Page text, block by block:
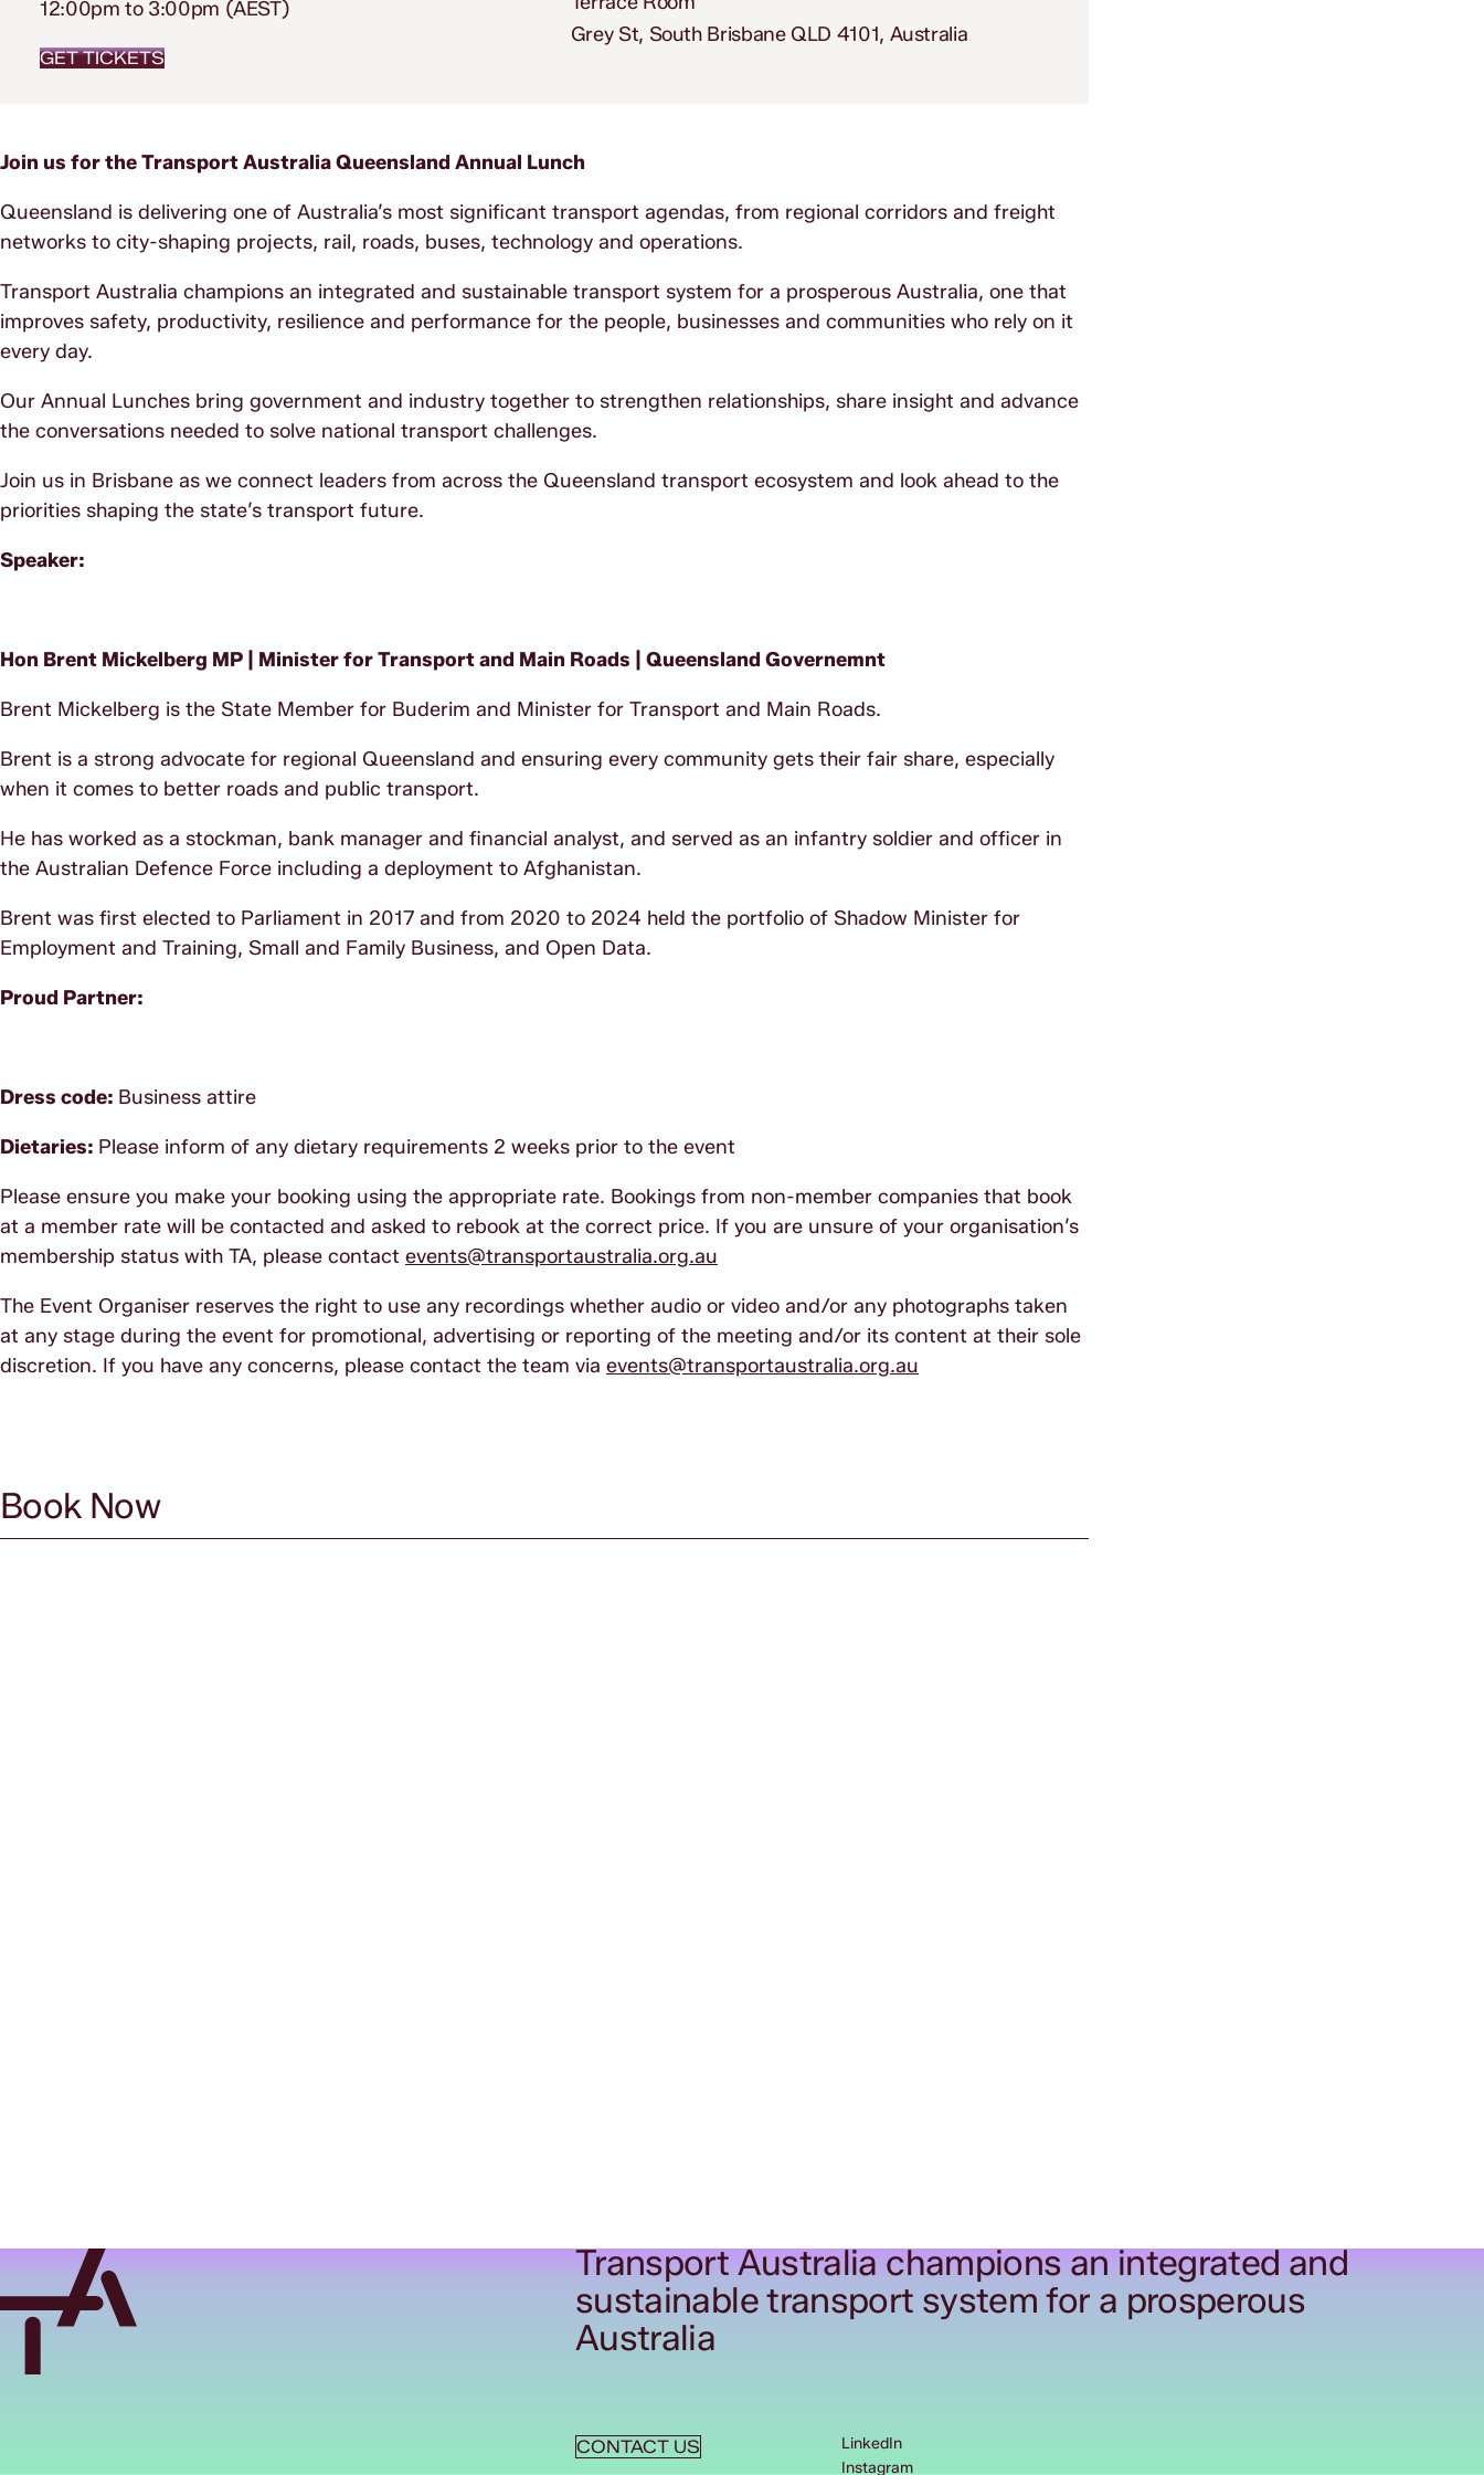
12:00pm to 3:00pm (AEST)
Grey St, South Brisbane QLD 4101, Australia
GET TICKETS
Join us for the Transport Australia Queensland Annual Lunch
Queensland is delivering one of Australia’s most significant transport agendas, from regional corridors and freight
networks to city-shaping projects, rail, roads, buses, technology and operations.
Transport Australia champions an integrated and sustainable transport system for a prosperous Australia, one that
improves safety, productivity, resilience and performance for the people, businesses and communities who rely on it
every day.
Our Annual Lunches bring government and industry together to strengthen relationships, share insight and advance
the conversations needed to solve national transport challenges.
Join us in Brisbane as we connect leaders from across the Queensland transport ecosystem and look ahead to the
priorities shaping the state’s transport future.
Speaker:
Hon Brent Mickelberg MP | Minister for Transport and Main Roads | Queensland Governemnt
Brent Mickelberg is the State Member for Buderim and Minister for Transport and Main Roads.
Brent is a strong advocate for regional Queensland and ensuring every community gets their fair share, especially
when it comes to better roads and public transport.
He has worked as a stockman, bank manager and financial analyst, and served as an infantry soldier and officer in
the Australian Defence Force including a deployment to Afghanistan.
Brent was first elected to Parliament in 2017 and from 2020 to 2024 held the portfolio of Shadow Minister for
Employment and Training, Small and Family Business, and Open Data.
Proud Partner:
Dress code: Business attire
Dietaries: Please inform of any dietary requirements 2 weeks prior to the event
Please ensure you make your booking using the appropriate rate. Bookings from non-member companies that book
at a member rate will be contacted and asked to rebook at the correct price. If you are unsure of your organisation’s
membership status with TA, please contact events@transportaustralia.org.au
The Event Organiser reserves the right to use any recordings whether audio or video and/or any photographs taken
at any stage during the event for promotional, advertising or reporting of the meeting and/or its content at their sole
discretion. If you have any concerns, please contact the team via events@transportaustralia.org.au
Book Now
Transport Australia champions an integrated and
sustainable transport system for a prosperous
Australia
CONTACT US
LinkedIn
Instagram